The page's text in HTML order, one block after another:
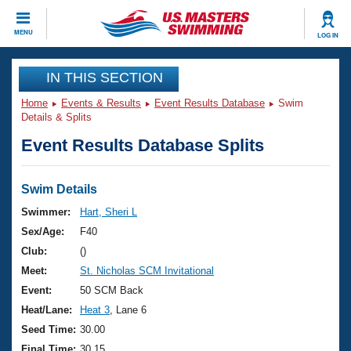
MENU LOG IN
CLOSE
Training
Workout Library
Articles And Videos
Swimming 101
Training Plans
Swimming Guides
Video Stroke Analysis
Club Finder
Events
Virtual And Fitness Events
2026 Summer Nationals
National Championships
Results And Rankings
Club Finder
Workout Library
About Us
What Is Masters Swimming?
USMS Community
Join
IN THIS SECTION
Home Events & Results Event Results Database
Swim
Details & Splits
Event Results Database Splits
Swim Details
Swimmer:
Hart, Sheri L
Sex/Age:
F40
Club:
()
Meet:
St. Nicholas SCM Invitational
Event:
50 SCM Back
Heat/Lane:
Heat 3 , Lane 6
Seed Time: 30.00